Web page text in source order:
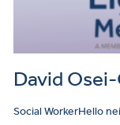
David
Social WorkerHello